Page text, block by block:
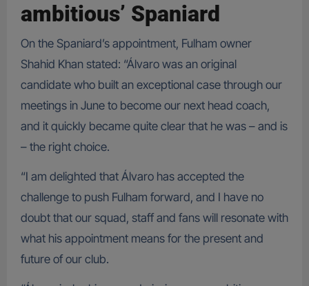
ambitious’ Spaniard
On the Spaniard’s appointment, Fulham owner
Shahid Khan stated: “Álvaro was an original
candidate who built an exceptional case through our
meetings in June to become our next head coach,
and it quickly became quite clear that he was – and is
– the right choice.
“I am delighted that Álvaro has accepted the
challenge to push Fulham forward, and I have no
doubt that our squad, staff and fans will resonate with
what his appointment means for the present and
future of our club.